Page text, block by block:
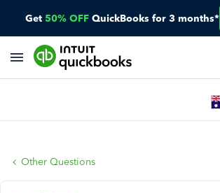
Get 50% OFF QuickBooks for 3 months*
Other Questions